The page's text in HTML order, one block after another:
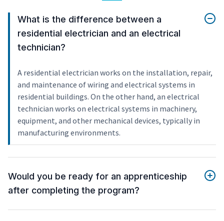
What is the difference between a
residential electrician and an electrical
technician?
A residential electrician works on the installation, repair,
and maintenance of wiring and electrical systems in
residential buildings. On the other hand, an electrical
technician works on electrical systems in machinery,
equipment, and other mechanical devices, typically in
manufacturing environments.
Would you be ready for an apprenticeship
after completing the program?